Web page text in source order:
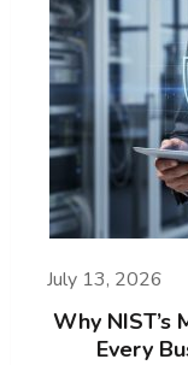
Why NIST’s
Every
July 13, 2026